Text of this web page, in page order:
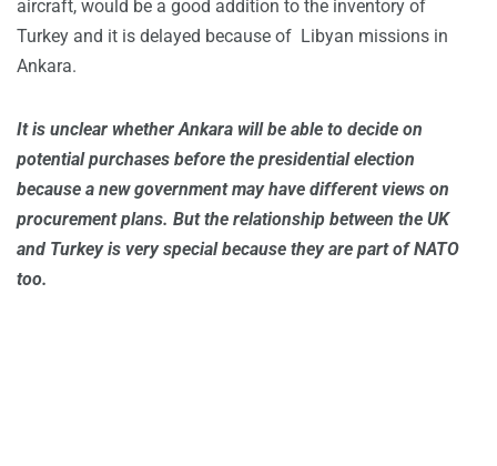
aircraft, would be a good addition to the inventory of
Turkey and it is delayed because of Libyan missions in
Ankara.
It is unclear whether Ankara will be able to decide on
potential purchases before the presidential election
because a new government may have different views on
procurement plans. But the relationship between the UK
and Turkey is very special because they are part of NATO
too.